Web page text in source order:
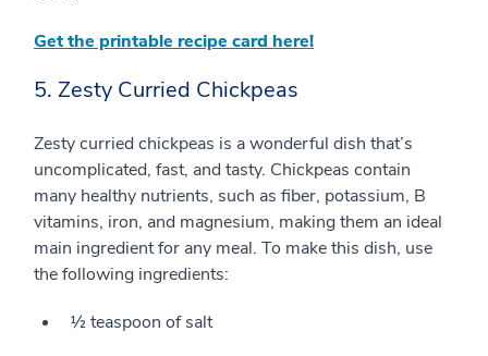
Get the printable recipe card here!
5. Zesty Curried Chickpeas
Zesty curried chickpeas is a wonderful dish that’s
uncomplicated, fast, and tasty. Chickpeas contain
many healthy nutrients, such as fiber, potassium, B
vitamins, iron, and magnesium, making them an ideal
main ingredient for any meal. To make this dish, use
the following ingredients:
½ teaspoon of salt